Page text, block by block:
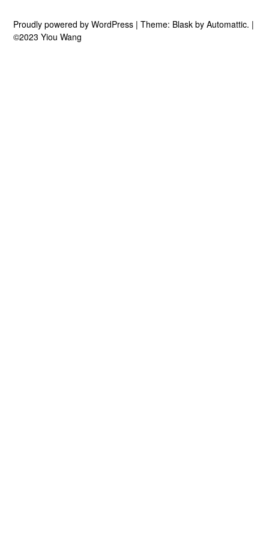
Proudly powered by WordPress |Theme: Blask byAutomattic.